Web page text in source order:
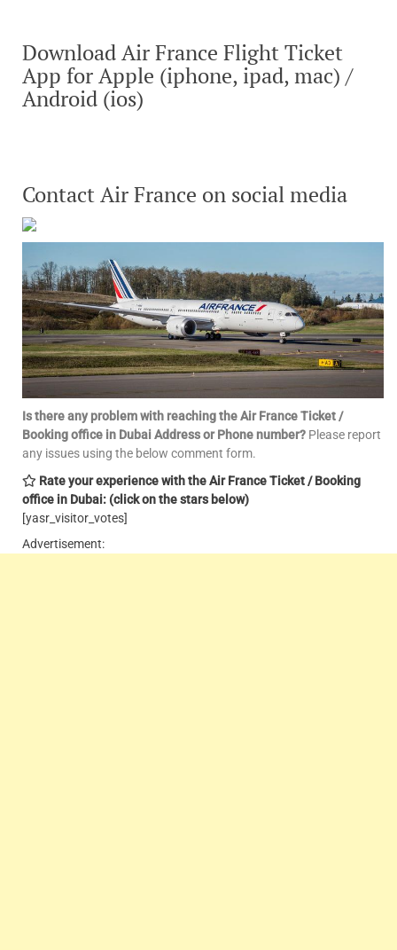
Download Air France Flight Ticket
App for Apple (iphone, ipad, mac) /
Android (ios)
Contact Air France on social media
Is there any problem with reaching the Air France Ticket /
Booking office in Dubai Address or Phone number? Please report
any issues using the below comment form.
Rate your experience with the Air France Ticket / Booking
office in Dubai: (click on the stars below)
[yasr_visitor_votes]
Advertisement: